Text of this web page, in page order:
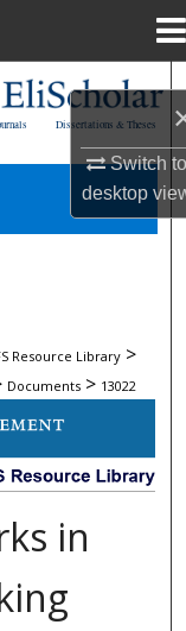
Switch
desktop
Dissertations & Theses
Resource Library >
Documents > 13022
in